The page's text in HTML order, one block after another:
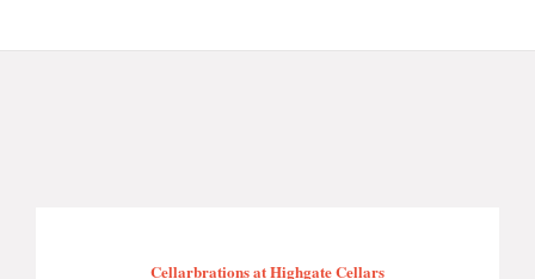
Cellarbrations at Highgate Cellars